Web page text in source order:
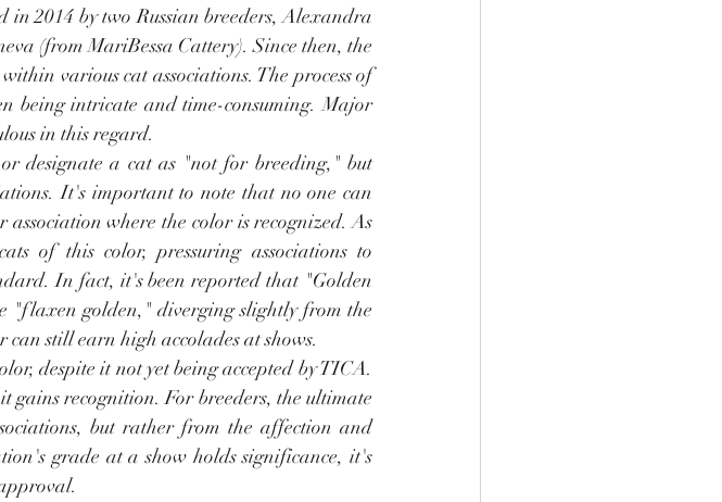
2014 by two Russian breeders, Alexandra
(from MariBessa Cattery). Since then, the
various cat associations. The process of
being intricate and time-consuming. Major
in this regard.
designate a cat as "not for breeding," but
It's important to note that no one can
where the color is recognized. As
of this color, pressuring associations to
In fact, it's been reported that "Golden
"flaxen golden," diverging slightly from the
still earn high accolades at shows.
despite it not yet being accepted by TICA.
gains recognition. For breeders, the ultimate
but rather from the affection and
grade at a show holds significance, it's